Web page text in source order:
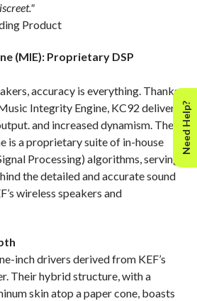
Product
(MIE): Proprietary DSP
accuracy is everything. Thanks
Integrity Engine, KC92 delivers
and increased dynamism. The
is a proprietary suite of in-house
Processing) algorithms, serving
the detailed and accurate sound
wireless speakers and
inch drivers derived from KEF’s
Their hybrid structure, with a
skin atop a paper cone, boasts
Need Help?